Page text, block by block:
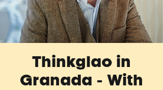
Thinkglao in
Granada - With